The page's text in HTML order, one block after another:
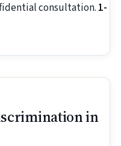
consultation. 1-
in